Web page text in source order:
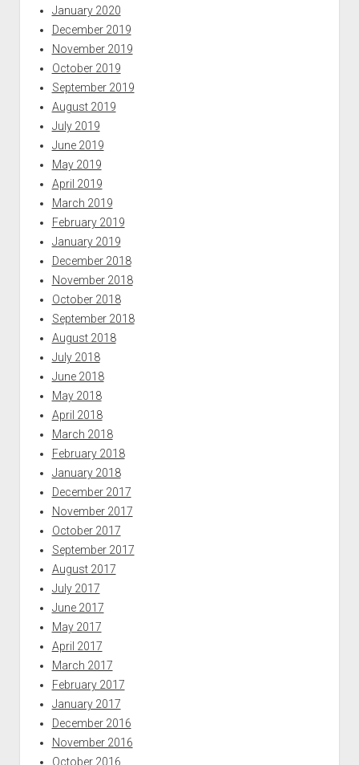
January 2020
December 2019
November 2019
October 2019
September 2019
August 2019
July 2019
June 2019
May 2019
April 2019
March 2019
February 2019
January 2019
December 2018
November 2018
October 2018
September 2018
August 2018
July 2018
June 2018
May 2018
April 2018
March 2018
February 2018
January 2018
December 2017
November 2017
October 2017
September 2017
August 2017
July 2017
June 2017
May 2017
April 2017
March 2017
February 2017
January 2017
December 2016
November 2016
October 2016